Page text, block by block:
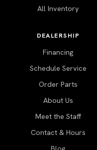
All Inventory
DEALERSHIP
Financing
Schedule Service
Order Parts
About Us
Meet the Staff
Contact & Hours